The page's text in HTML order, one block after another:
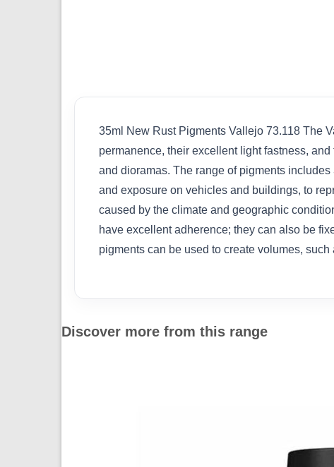
35ml New Rust Pigments Vallejo 73.118 The
permanence, their excellent light fastness,
and dioramas. The range of pigments
and exposure on vehicles and buildings, to
caused by the climate and geographic
have excellent adherence; they can also be
pigments can be used to create volumes,
Discover more from this range